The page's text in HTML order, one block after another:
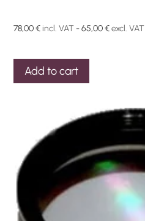
78,00€ incl. VAT -65,00€excl. VAT
Add to cart